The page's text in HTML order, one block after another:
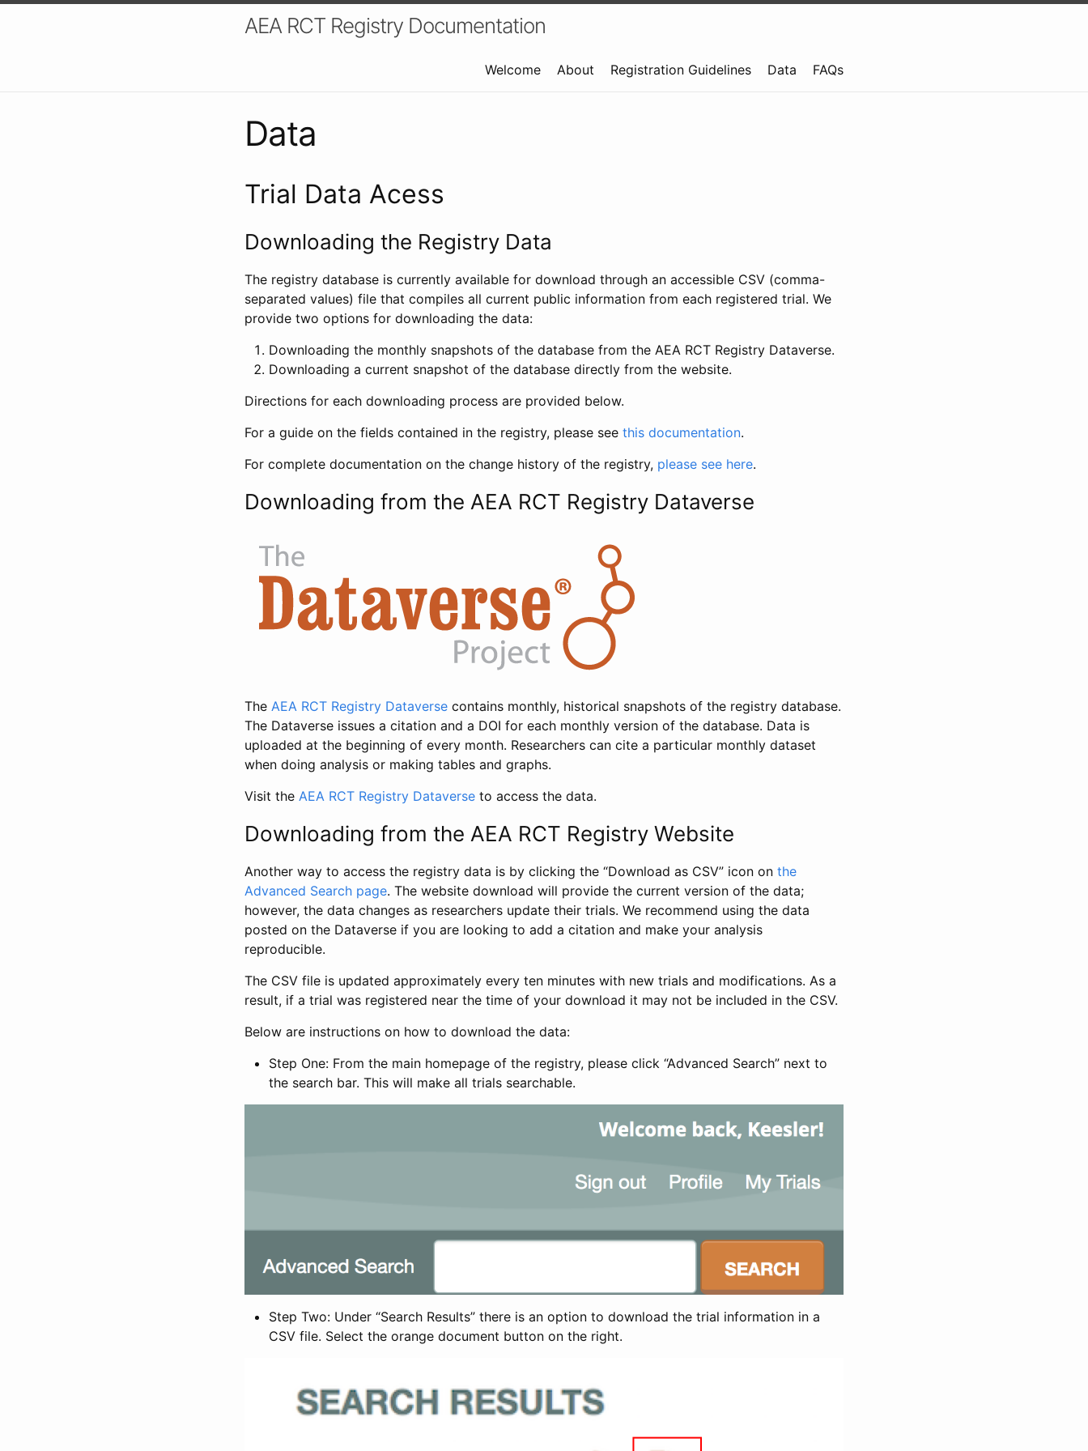
AEA RCT Registry Documentation
Welcome About Registration Guidelines Data FAQs
Data
Trial Data Acess
Downloading the Registry Data
The registry database is currently available for download through an accessible CSV (comma-
separated values) file that compiles all current public information from each registered trial. We
provide two options for downloading the data:
Downloading the monthly snapshots of the database from the AEA RCT Registry Dataverse.
Downloading a current snapshot of the database directly from the website.
Directions for each downloading process are provided below.
For a guide on the fields contained in the registry, please see this documentation.
For complete documentation on the change history of the registry, please see here.
Downloading from the AEA RCT Registry Dataverse
The AEA RCT Registry Dataverse contains monthly, historical snapshots of the registry database.
The Dataverse issues a citation and a DOI for each monthly version of the database. Data is
uploaded at the beginning of every month. Researchers can cite a particular monthly dataset
when doing analysis or making tables and graphs.
Visit the AEA RCT Registry Dataverse to access the data.
Downloading from the AEA RCT Registry Website
Another way to access the registry data is by clicking the “Download as CSV” icon on the
Advanced Search page. The website download will provide the current version of the data;
however, the data changes as researchers update their trials. We recommend using the data
posted on the Dataverse if you are looking to add a citation and make your analysis
reproducible.
The CSV file is updated approximately every ten minutes with new trials and modifications. As a
result, if a trial was registered near the time of your download it may not be included in the CSV.
Below are instructions on how to download the data:
Step One: From the main homepage of the registry, please click “Advanced Search” next to
the search bar. This will make all trials searchable.
Step Two: Under “Search Results” there is an option to download the trial information in a
CSV file. Select the orange document button on the right.